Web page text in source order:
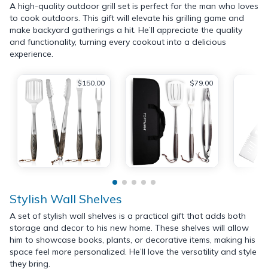
A high-quality outdoor grill set is perfect for the man who loves
to cook outdoors. This gift will elevate his grilling game and
make backyard gatherings a hit. He’ll appreciate the quality
and functionality, turning every cookout into a delicious
experience.
$150.00 $79.00
Stylish Wall Shelves
A set of stylish wall shelves is a practical gift that adds both
storage and decor to his new home. These shelves will allow
him to showcase books, plants, or decorative items, making his
space feel more personalized. He’ll love the versatility and style
they bring.